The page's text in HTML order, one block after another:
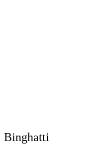
Binghatti